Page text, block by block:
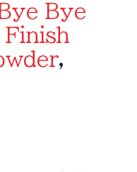
Bye
Finish
,